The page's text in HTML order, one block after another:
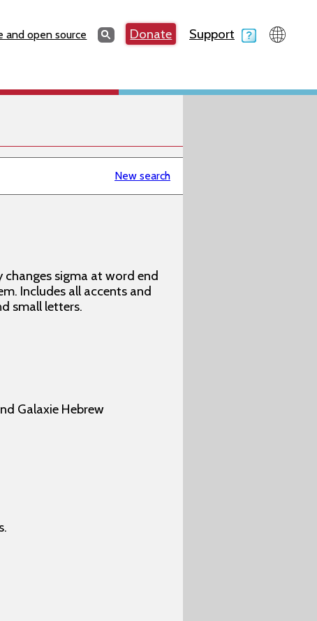
and open source SearchSearchDonate Support
New search
sigma at word end
Includes all accents and
small letters.
Galaxie Hebrew